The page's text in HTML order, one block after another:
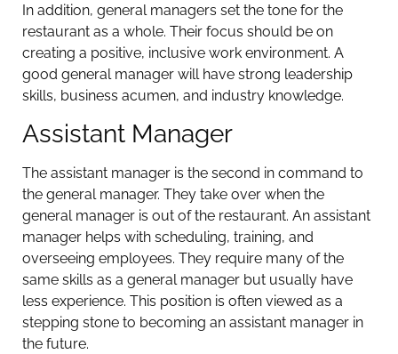
In addition, general managers set the tone for the
restaurant as a whole. Their focus should be on
creating a positive, inclusive work environment. A
good general manager will have strong leadership
skills, business acumen, and industry knowledge.
Assistant Manager
The assistant manager is the second in command to
the general manager. They take over when the
general manager is out of the restaurant. An assistant
manager helps with scheduling, training, and
overseeing employees. They require many of the
same skills as a general manager but usually have
less experience. This position is often viewed as a
stepping stone to becoming an assistant manager in
the future.